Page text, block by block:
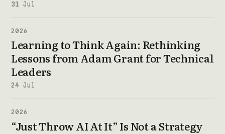
31 Jul
2026
Learning to Think Again: Rethinking
Lessons from Adam Grant for Technical
Leaders
24 Jul
2026
“Just Throw AI At It” Is Not a Strategy